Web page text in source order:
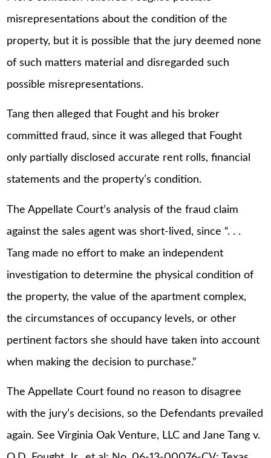
misrepresentations about the condition of the
property, but it is possible that the jury deemed none
of such matters material and disregarded such
possible misrepresentations.
Tang then alleged that Fought and his broker
committed fraud, since it was alleged that Fought
only partially disclosed accurate rent rolls, financial
statements and the property’s condition.
The Appellate Court’s analysis of the fraud claim
against the sales agent was short-lived, since “. . .
Tang made no effort to make an independent
investigation to determine the physical condition of
the property, the value of the apartment complex,
the circumstances of occupancy levels, or other
pertinent factors she should have taken into account
when making the decision to purchase.”
The Appellate Court found no reason to disagree
with the jury’s decisions, so the Defendants prevailed
again. See Virginia Oak Venture, LLC and Jane Tang v.